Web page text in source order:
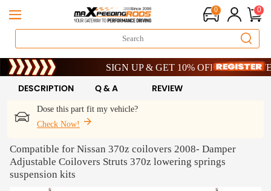
0 0
Limited-Time 20th Anniversary Savings – 9% OFF !
SIGN UP & GET 10% OFF – CODE: WELCOME
Limited-Time 20th Anniversary Savings – 9% OFF !
SIGN UP & GET 10% OFF – CODE: WELCOME
Dose this part fit my vehicle?
Check Now!
DESCRIPTION Q & A REVIEW
Compatible for Nissan 370z coilovers 2008- Damper
Adjustable Coilovers Struts 370z lowering springs
suspension kits